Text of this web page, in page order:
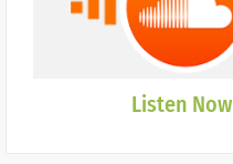
Listen Now